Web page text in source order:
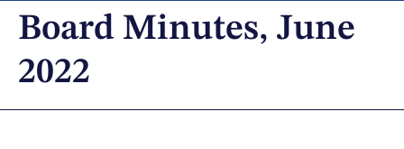
Board Minutes, June
2022